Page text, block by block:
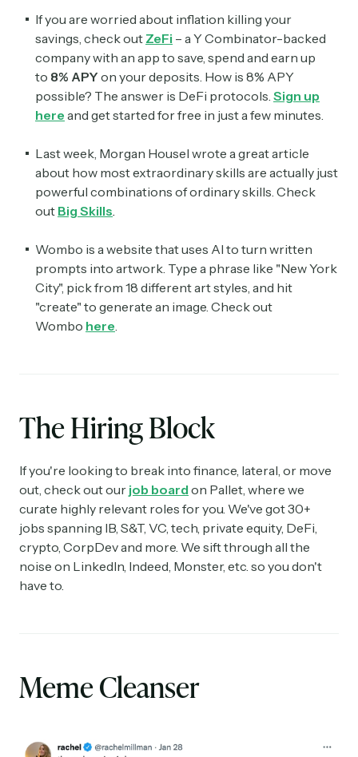
If you are worried about inflation killing your
savings, check out ZeFi – a Y Combinator-backed
company with an app to save, spend and earn up
to 8% APYon your deposits. How is 8% APY
possible? The answer is DeFi protocols. Sign up
here and get started for free in just a few minutes.
Last week, Morgan Housel wrote a great article
about how most extraordinary skills are actually just
powerful combinations of ordinary skills. Check
out Big Skills
Wombo is a website that uses AI to turn written
prompts into artwork. Type a phrase like "New York
City", pick from 18 different art styles, and hit
"create" to generate an image. Check out
Wombo here
The Hiring Block
If you're looking to break into finance, lateral, or move
out, check out our job board on Pallet, where we
curate highly relevant roles for you. We've got 30+
jobs spanning IB, S&T, VC, tech, private equity, DeFi,
crypto, CorpDev and more. We sift through all the
noise on LinkedIn, Indeed, Monster, etc. so you don't
have to.
Meme Cleanser